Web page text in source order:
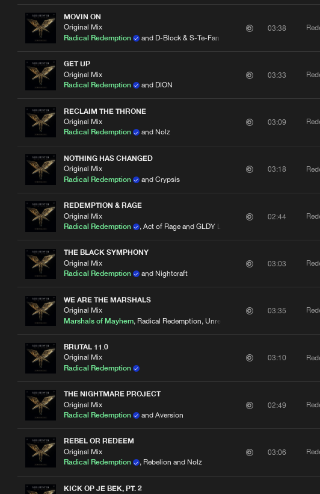
MOVIN ON
Original Mix
Radical Redemption
and D-Block & S-Te-Fan
03:38
GET UP
Original Mix
Radical Redemption
and DION
03:33
RECLAIM THE THRONE
Original Mix
Radical Redemption
and Nolz
03:09
NOTHING HAS CHANGED
Original Mix
Radical Redemption
and Crypsis
03:18
REDEMPTION & RAGE
Original Mix
Radical Redemption
, Act of Rage and GLDY LX
02:44
THE BLACK SYMPHONY
Original Mix
Radical Redemption
and Nightcraft
03:03
WE ARE THE MARSHALS
Original Mix
Marshals of Mayhem, Radical Redemption, Unresolved and Nolz
03:35
BRUTAL 11.0
Original Mix
Radical Redemption
03:10
THE NIGHTMARE PROJECT
Original Mix
Radical Redemption
and Aversion
02:49
REBEL OR REDEEM
Original Mix
Radical Redemption
, Rebelion and Nolz
03:06
KICK OP JE BEK, PT. 2